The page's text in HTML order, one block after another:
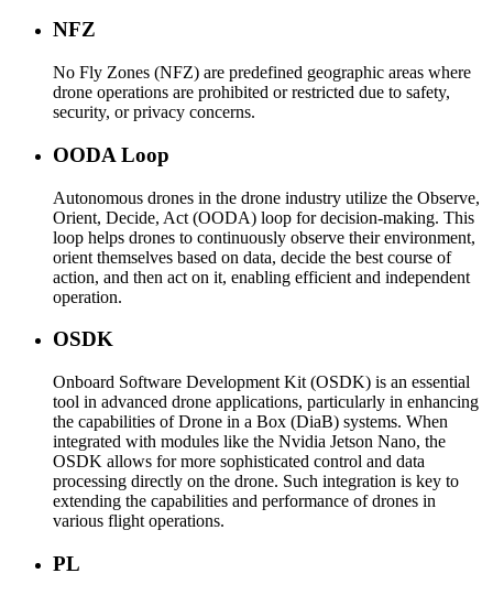
NFZ
No Fly Zones (NFZ) are predefined geographic areas where
drone operations are prohibited or restricted due to safety,
security, or privacy concerns.
OODA Loop
Autonomous drones in the drone industry utilize the Observe,
Orient, Decide, Act (OODA) loop for decision-making. This
loop helps drones to continuously observe their environment,
orient themselves based on data, decide the best course of
action, and then act on it, enabling efficient and independent
operation.
OSDK
Onboard Software Development Kit (OSDK) is an essential
tool in advanced drone applications, particularly in enhancing
the capabilities of Drone in a Box (DiaB) systems. When
integrated with modules like the Nvidia Jetson Nano, the
OSDK allows for more sophisticated control and data
processing directly on the drone. Such integration is key to
extending the capabilities and performance of drones in
various flight operations.
PL